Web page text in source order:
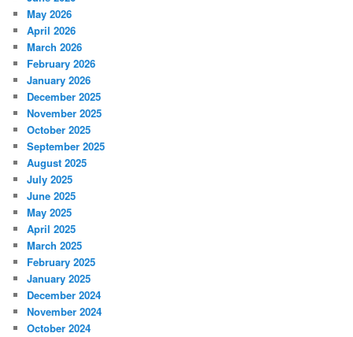
May 2026
April 2026
March 2026
February 2026
January 2026
December 2025
November 2025
October 2025
September 2025
August 2025
July 2025
June 2025
May 2025
April 2025
March 2025
February 2025
January 2025
December 2024
November 2024
October 2024